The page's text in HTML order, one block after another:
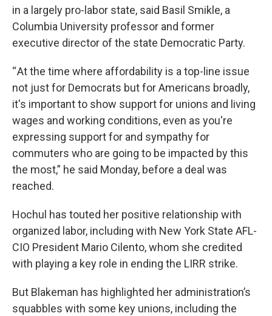
in a largely pro-labor state, said Basil Smikle, a
Columbia University professor and former
executive director of the state Democratic Party.
“ At the time where affordability is a top-line issue
not just for Democrats but for Americans broadly,
it's important to show support for unions and living
wages and working conditions, even as you're
expressing support for and sympathy for
commuters who are going to be impacted by this
the most,” he said Monday, before a deal was
reached.
Hochul has touted her positive relationship with
organized labor, including with New York State AFL-
CIO President Mario Cilento, whom she credited
with playing a key role in ending the LIRR strike.
But Blakeman has highlighted her administration’s
squabbles with some key unions, including the